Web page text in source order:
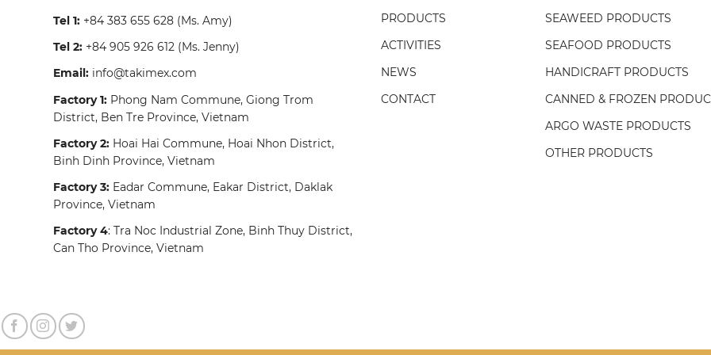
Tel 1: +84 383 655 628 (Ms. Amy)
Tel 2: +84 905 926 612 (Ms. Jenny)
Email: info@takimex.com
Factory 1: Phong Nam Commune, Giong Trom
District, Ben Tre Province, Vietnam
Factory 2: Hoai Hai Commune, Hoai Nhon District,
Binh Dinh Province, Vietnam
Factory 3: Eadar Commune, Eakar District, Daklak
Province, Vietnam
Factory 4: Tra Noc Industrial Zone, Binh Thuy District,
Can Tho Province, Vietnam
PRODUCTS
ACTIVITIES
NEWS
CONTACT
SEAWEED PRODUCTS
SEAFOOD PRODUCTS
HANDICRAFT PRODUCTS
CANNED & FROZEN
ARGO WASTE PRODUCTS
OTHER PRODUCTS